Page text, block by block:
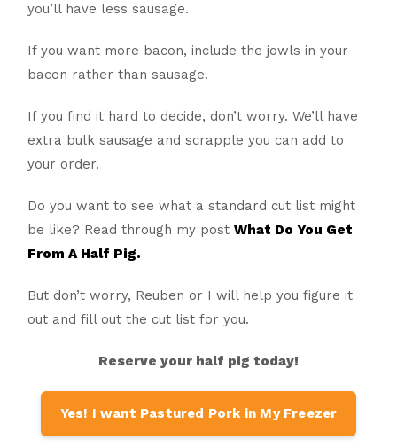
you’ll have less sausage.
If you want more bacon, include the jowls in your
bacon rather than sausage.
If you find it hard to decide, don’t worry. We’ll have
extra bulk sausage and scrapple you can add to
your order.
Do you want to see what a standard cut list might
be like? Read through my postWhat Do You Get
From A Half Pig.
But don’t worry, Reuben or I will help you figure it
out and fill out the cut list for you.
Reserve your half pig today!
Yes! I want Pastured Pork in My Freezer